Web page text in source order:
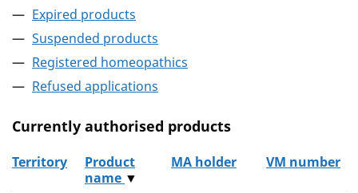
Expired products
Suspended products
Registered homeopathics
Refused applications
Currently authorised products
Territory
Product
name ▼
MA holder VM number